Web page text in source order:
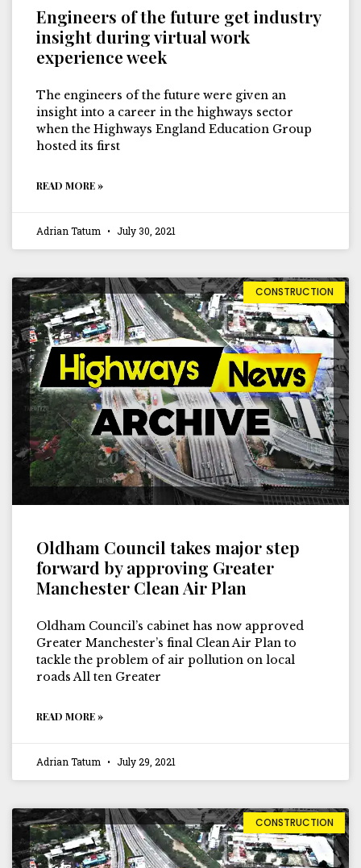
Engineers of the future get industry
insight during virtual work
experience week
The engineers of the future were given an
insight into a career in the highways sector
when the Highways England Education Group
hosted its first
READ MORE »
Adrian Tatum July 30, 2021
CONSTRUCTION
Oldham Council takes major step
forward by approving Greater
Manchester Clean Air Plan
Oldham Council’s cabinet has now approved
Greater Manchester’s final Clean Air Plan to
tackle the problem of air pollution on local
roads All ten Greater
READ MORE »
Adrian Tatum July 29, 2021
CONSTRUCTION